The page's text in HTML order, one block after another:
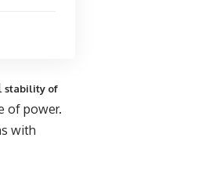
stability of
of power.
with